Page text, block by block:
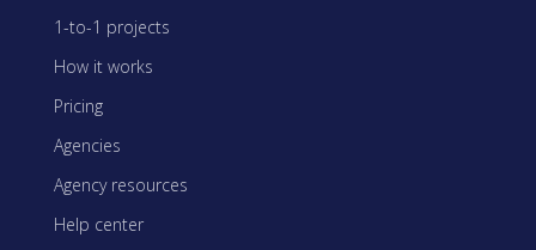
1-to-1 projects
How it works
Pricing
Agencies
Agency resources
Help center